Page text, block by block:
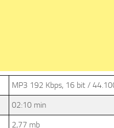
MP3 192 Kbps, 16 bit /
02:10 min
2,77 mb